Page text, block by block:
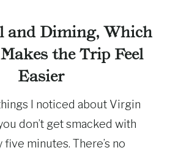
and Diming, Which
the Trip Feel
Easier
I noticed about Virgin
don’t get smacked with
minutes. There’s no